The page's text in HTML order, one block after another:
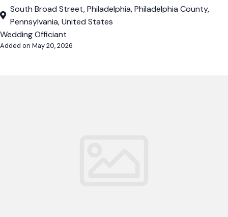
South Broad Street, Philadelphia, Philadelphia County,
Pennsylvania, United States
Wedding Officiant
Added on May 20, 2026